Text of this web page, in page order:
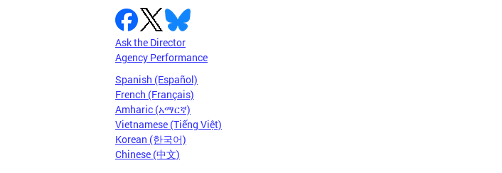
Ask the Director
Agency Performance
Spanish (Español)
French (Français)
Amharic (አማርኛ)
Vietnamese (Tiếng Việt)
Korean (한국어)
Chinese (中文)